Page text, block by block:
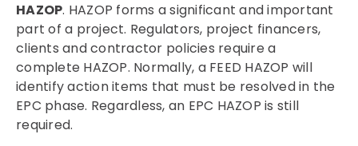
HAZOP. HAZOP forms a significant and important
part of a project. Regulators, project financers,
clients and contractor policies require a
complete HAZOP. Normally, a FEED HAZOP will
identify action items that must be resolved in the
EPC phase. Regardless, an EPC HAZOP is still
required.